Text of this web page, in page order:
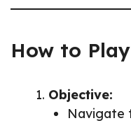
How to Play
Objective:
Navigate